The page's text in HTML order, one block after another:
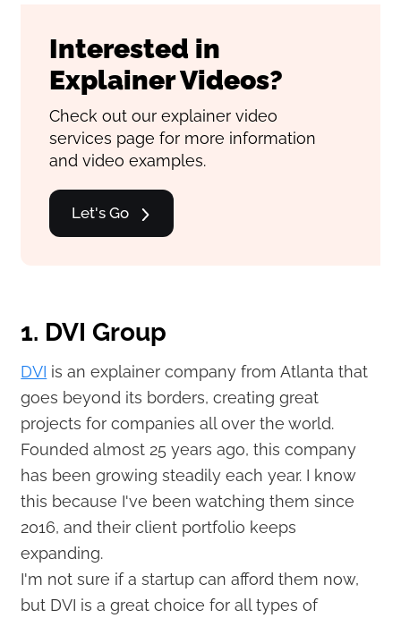
Interested in
Explainer Videos?
Check out our explainer video
services page for more information
and video examples.
Let's Go
1. DVI Group
DVI is an explainer company from Atlanta that
goes beyond its borders, creating great
projects for companies all over the world.
Founded almost 25 years ago, this company
has been growing steadily each year. I know
this because I've been watching them since
2016, and their client portfolio keeps
expanding.
I'm not sure if a startup can afford them now,
but DVI is a great choice for all types of